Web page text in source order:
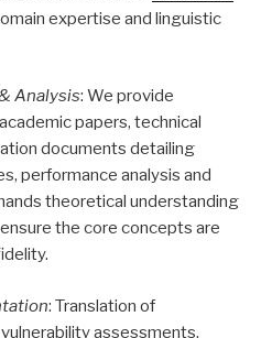
expertise and linguistic
Analysis: We provide
papers, technical
documents detailing
performance analysis and
theoretical understanding
the core concepts are
: Translation of
assessments,